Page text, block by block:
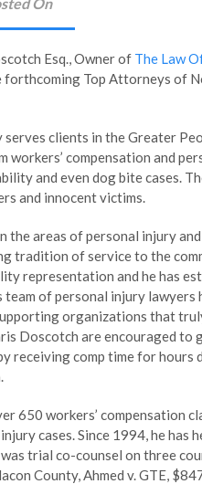
Esq., Owner of The Law
forthcoming Top Attorneys of
clients in the Greater
compensation and
and even dog bite cases.
and innocent victims.
the areas of personal injury and
tradition of service to the
representation and he has
of personal injury lawyers
organizations that
Doscotch are encouraged to
receiving comp time for hours
650 workers’ compensation
cases. Since 1994, he has
trial co-counsel on three
County, Ahmed v. GTE,